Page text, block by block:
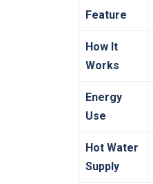
Feature
How It
Works
Energy
Use
Hot Water
Supply